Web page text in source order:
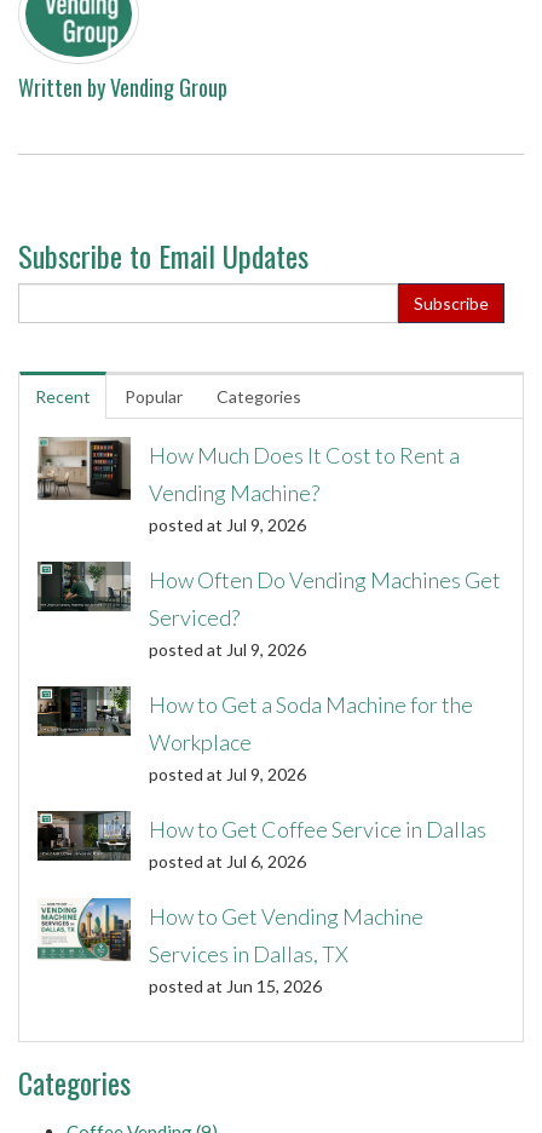
Written byVending Group
Subscribe to Email Updates
Recent Popular Categories
How Much Does It Cost to Rent a
Vending Machine?
posted at Jul 9, 2026
How Often Do Vending Machines Get
Serviced?
posted at Jul 9, 2026
How to Get a Soda Machine for the
Workplace
posted at Jul 9, 2026
How to Get Coffee Service in Dallas
posted at Jul 6, 2026
How to Get Vending Machine
Services in Dallas, TX
posted at Jun 15, 2026
Categories